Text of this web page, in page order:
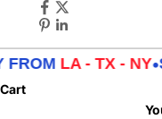
LA - TX - NY•
Cart